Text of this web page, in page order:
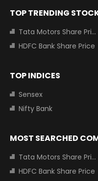
TOP TRENDING
Tata Motors Share Price
HDFC Bank Share Price
TOP INDICES
Sensex
Nifty Bank
MOST SEARCHED
Tata Motors Share Price
HDFC Bank Share Price